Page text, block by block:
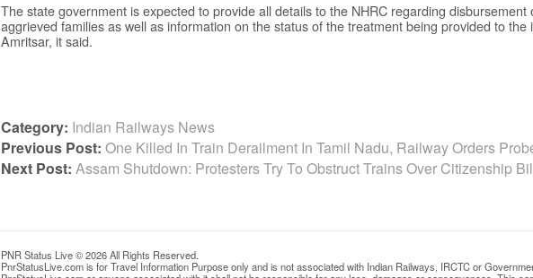
The state government is expected to provide all details to the NHRC regarding
aggrieved families as well as information on the status of the treatment being provided to
Amritsar, it said.
Category: Indian Railways News
Previous Post: One Killed In Train Derailment In Tamil Nadu, Railway Orders
Next Post: Assam Shutdown: Protesters Try To Obstruct Trains Over Citizenship
PNR Status Live © 2026 All Rights Reserved.
PnrStatusLive.com is for Travel Information Purpose only and is not associated with Indian Railways, IRCTC or